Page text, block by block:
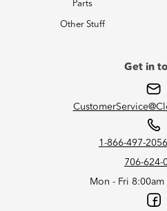
Parts
Other Stuff
Get in
1-866-497-
706-624-
Mon - Fri 8:00am